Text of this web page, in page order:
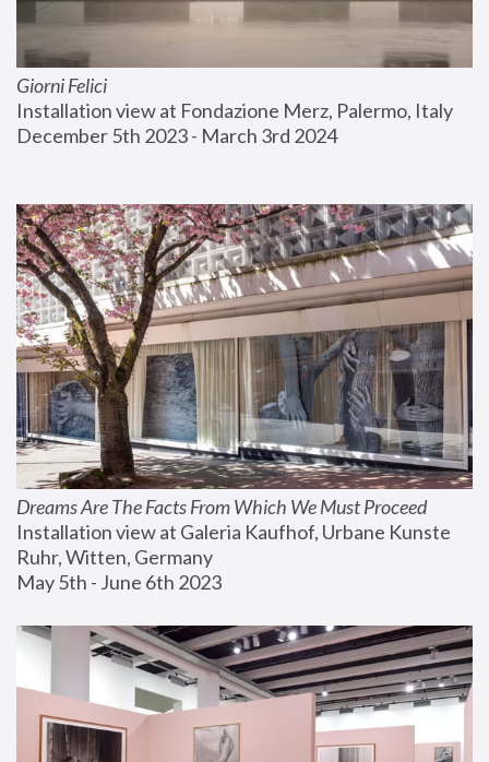
Giorni Felici
Installation view at Fondazione Merz, Palermo, Italy
December 5th 2023 - March 3rd 2024
Dreams Are The Facts From Which We Must Proceed
Installation view at Galeria Kaufhof, Urbane Kunste
Ruhr, Witten, Germany
May 5th - June 6th 2023